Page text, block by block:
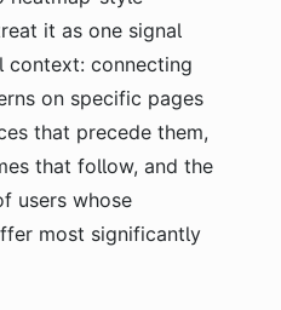
it as one signal
context: connecting
on specific pages
that precede them,
that follow, and the
users whose
most significantly